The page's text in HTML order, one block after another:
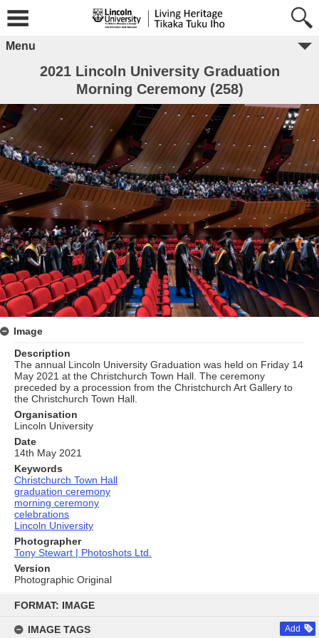
content
FORMAT: IMAGE
IMAGE TAGS Add
Menu
2021 Lincoln University Graduation
Morning Ceremony (258)
Image
Description
The annual Lincoln University Graduation was held on Friday 14
May 2021 at the Christchurch Town Hall. The ceremony
preceded by a procession from the Christchurch Art Gallery to
the Christchurch Town Hall.
Organisation
Lincoln University
Date
14th May 2021
Keywords
Christchurch Town Hall
graduation ceremony
morning ceremony
celebrations
Lincoln University
Photographer
Tony Stewart | Photoshots Ltd.
Version
Photographic Original